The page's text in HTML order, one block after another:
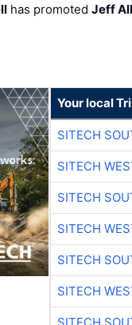
has promotedJeff
Your local
SITECH
SITECH
SITECH
SITECH
SITECH
SITECH